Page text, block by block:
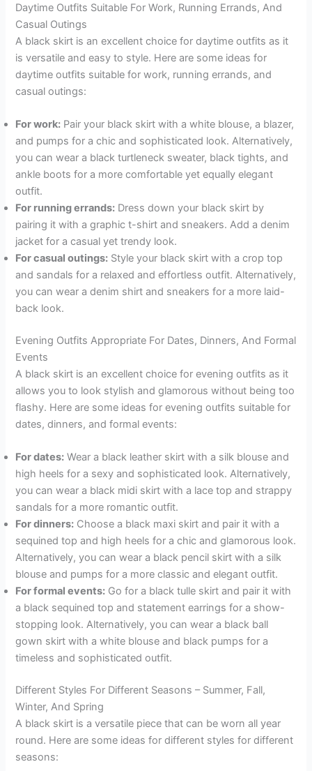
Daytime Outfits Suitable For Work, Running Errands, And
Casual Outings
A black skirt is an excellent choice for daytime outfits as it
is versatile and easy to style. Here are some ideas for
daytime outfits suitable for work, running errands, and
casual outings:
For work: Pair your black skirt with a white blouse, a blazer,
and pumps for a chic and sophisticated look. Alternatively,
you can wear a black turtleneck sweater, black tights, and
ankle boots for a more comfortable yet equally elegant
outfit.
For running errands: Dress down your black skirt by
pairing it with a graphic t-shirt and sneakers. Add a denim
jacket for a casual yet trendy look.
For casual outings: Style your black skirt with a crop top
and sandals for a relaxed and effortless outfit. Alternatively,
you can wear a denim shirt and sneakers for a more laid-
back look.
Evening Outfits Appropriate For Dates, Dinners, And Formal
Events
A black skirt is an excellent choice for evening outfits as it
allows you to look stylish and glamorous without being too
flashy. Here are some ideas for evening outfits suitable for
dates, dinners, and formal events:
For dates: Wear a black leather skirt with a silk blouse and
high heels for a sexy and sophisticated look. Alternatively,
you can wear a black midi skirt with a lace top and strappy
sandals for a more romantic outfit.
For dinners: Choose a black maxi skirt and pair it with a
sequined top and high heels for a chic and glamorous look.
Alternatively, you can wear a black pencil skirt with a silk
blouse and pumps for a more classic and elegant outfit.
For formal events: Go for a black tulle skirt and pair it with
a black sequined top and statement earrings for a show-
stopping look. Alternatively, you can wear a black ball
gown skirt with a white blouse and black pumps for a
timeless and sophisticated outfit.
Different Styles For Different Seasons – Summer, Fall,
Winter, And Spring
A black skirt is a versatile piece that can be worn all year
round. Here are some ideas for different styles for different
seasons: